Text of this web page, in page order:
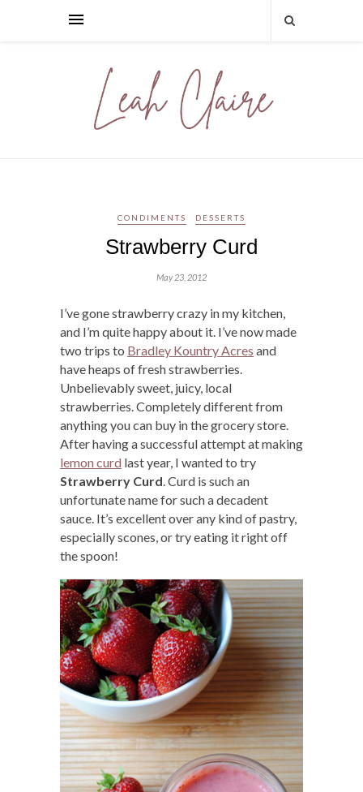
CONDIMENTS DESSERTS
Strawberry Curd
May 23, 2012
I’ve gone strawberry crazy in my kitchen,
and I’m quite happy about it. I’ve now made
two trips to Bradley Kountry Acres and
have heaps of fresh strawberries.
Unbelievably sweet, juicy, local
strawberries. Completely different from
anything you can buy in the grocery store.
After having a successful attempt at making
lemon curd last year, I wanted to try
Strawberry Curd . Curd is such an
unfortunate name for such a decadent
sauce. It’s excellent over any kind of pastry,
especially scones, or try eating it right off
the spoon!